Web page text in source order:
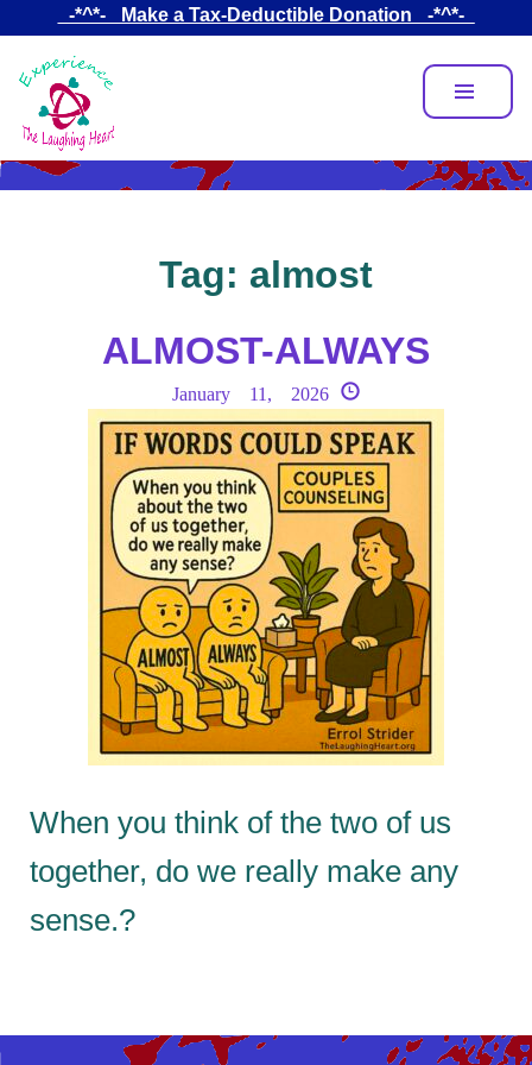
main
content
_-*^*-_ Make a Tax-Deductible Donation _-*^*-_
Tag: almost
ALMOST-ALWAYS
January 11, 2026
When you think of the two of us
together, do we really make any
sense.?